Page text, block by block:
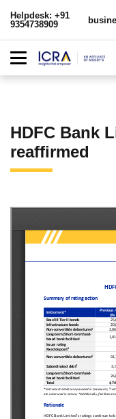
Helpdesk: +91
9354738909
HDFC Bank
reaffirmed